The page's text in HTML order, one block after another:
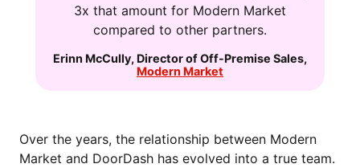
3x that amount for Modern Market
compared to other partners.
Erinn McCully, Director of Off-Premise Sales,
Modern Market
Over the years, the relationship between Modern
Market and DoorDash has evolved into a true team.